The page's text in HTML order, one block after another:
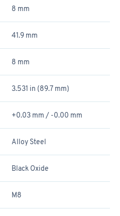
8 mm
41.9 mm
8 mm
3.531 in (89.7 mm)
+0.03 mm / -0.00 mm
Alloy Steel
Black Oxide
M8